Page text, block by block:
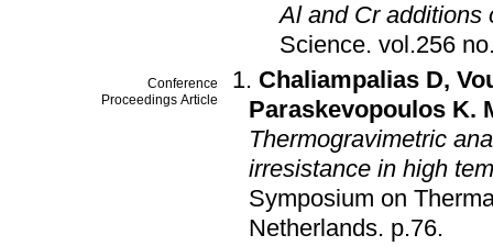
Al and Cr additions
Science.
Conference
Proceedings Article
Chaliampalias D,
Paraskevopoulos K.
Thermogravimetric
irresistance in high
Symposium on
Netherlands. p.76.